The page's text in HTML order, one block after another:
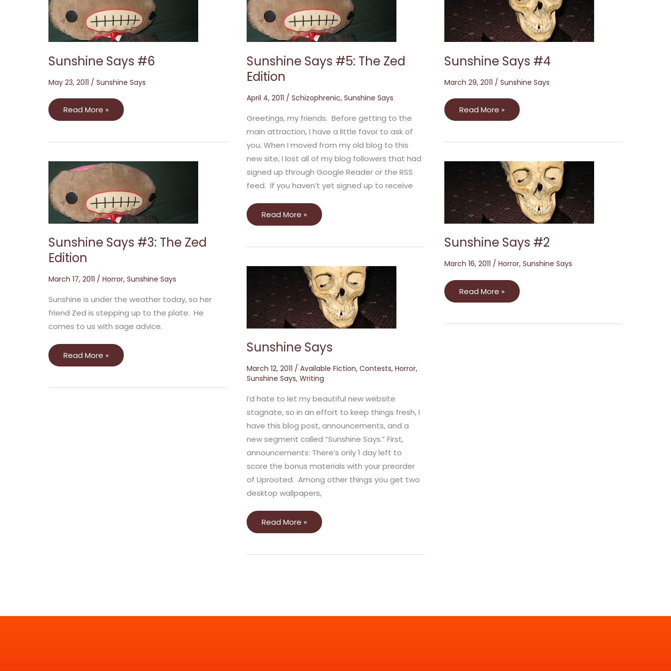
Sunshine Says #6
May 23, 2011 / Sunshine Says
Read More »
Sunshine Says #5: The Zed
Edition
April 4, 2011 / Schizophrenic, Sunshine Says
Greetings, my friends. Before getting to the
main attraction, I have a little favor to ask of
you. When I moved from my old blog to this
new site, I lost all of my blog followers that had
signed up through Google Reader or the RSS
feed. If you haven’t yet signed up to receive
The
Zed
Edition
Read More »
Sunshine Says #4
March 29, 2011 /Sunshine Says
Read More »
Sunshine Says #3: The Zed
Edition
March 17, 2011 / Horror, Sunshine Says
Sunshine is under the weather today, so her
friend Zed is stepping up to the plate. He
comes to us with sage advice.
Sunshine
Says
#3:
The
Zed
Edition
Read More »
Sunshine Says #2
March 16, 2011 /Horror,Sunshine Says
Sunshine
Says
#2
Read More »
Sunshine Says
March 12, 2011 / Available Fiction, Contests, Horror,
Sunshine Says, Writing
I’d hate to let my beautiful new website
stagnate, so in an effort to keep things fresh, I
have this blog post, announcements, and a
new segment called “Sunshine Says.” First,
announcements: There’s only 1 day left to
score the bonus materials with your preorder
of Uprooted. Among other things you get two
desktop wallpapers,
Sunshine
Says
Read More »